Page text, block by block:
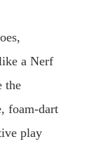
a Nerf
the
foam-dart
play